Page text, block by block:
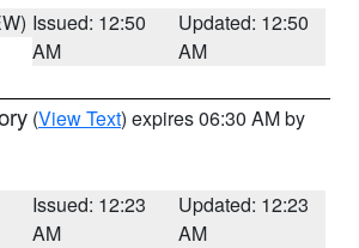
Issued: 12:50
AM
Updated: 12:50
AM
(View Text) expires 06:30 AM by
Issued: 12:23
AM
Updated: 12:23
AM